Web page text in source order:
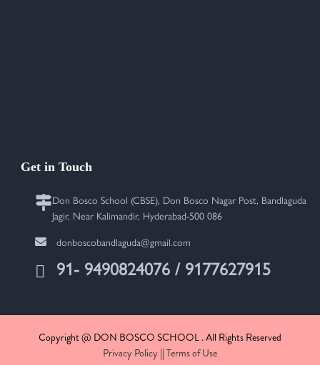
Get in Touch
Don Bosco School (CBSE), Don Bosco Nagar Post, Bandlaguda
Jagir, Near Kalimandir, Hyderabad-500 086
donboscobandlaguda@gmail.com
91- 9490824076 / 9177627915
Copyright @ DON BOSCO SCHOOL . All Rights Reserved
Privacy Policy || Terms of Use